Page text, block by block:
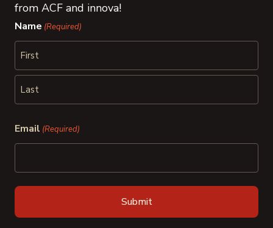
from ACF and innova!
Name (Required)
First
Email (Required)